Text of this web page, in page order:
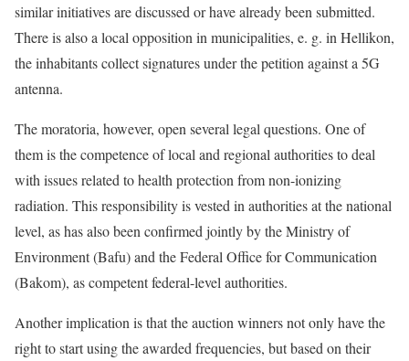
similar initiatives are discussed or have already been submitted.
There is also a local opposition in municipalities, e. g. in Hellikon,
the inhabitants collect signatures under the petition against a 5G
antenna.
The moratoria, however, open several legal questions. One of
them is the competence of local and regional authorities to deal
with issues related to health protection from non-ionizing
radiation. This responsibility is vested in authorities at the national
level, as has also been confirmed jointly by the Ministry of
Environment (Bafu) and the Federal Office for Communication
(Bakom), as competent federal-level authorities.
Another implication is that the auction winners not only have the
right to start using the awarded frequencies, but based on their